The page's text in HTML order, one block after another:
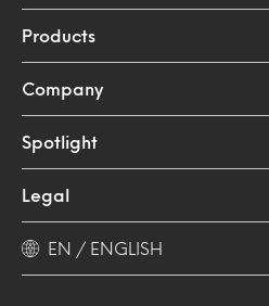
Products
Company
Spotlight
Legal
EN / ENGLISH